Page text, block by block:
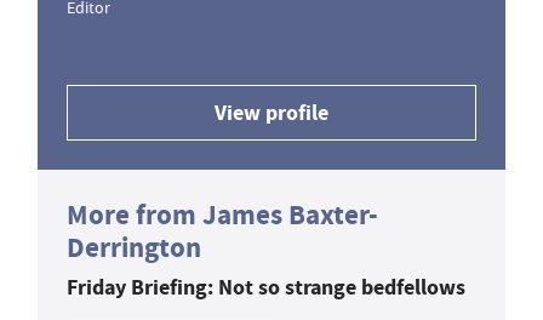
Editor
View profile
More from James Baxter-
Derrington
Friday Briefing: Not so strange bedfellows